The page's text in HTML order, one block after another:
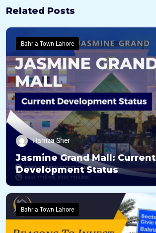
Related Posts
Bahria Town Lahore
Hamza Sher
Jasmine Grand Mall: Current
Development Status
Bahria Town Lahore